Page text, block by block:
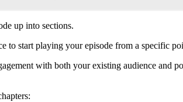
up into sections.
to start playing your episode from a specific
with both your existing audience and